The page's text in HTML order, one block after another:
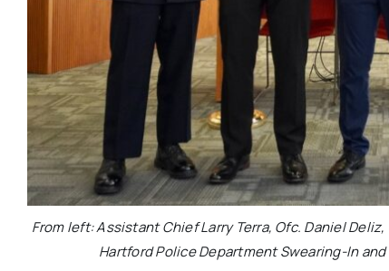
From left: Assistant Chief Larry Terra, Ofc. Daniel
Hartford Police Department Swearing-In